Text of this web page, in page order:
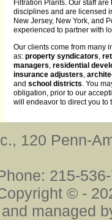
Filtration Plants. Our staff
disciplines and are licensed
New Jersey, New York, and
experienced to partner with
Our clients come from many
as: property syndicators
managers residential
insurance adjusters
and school districts . You
obligation, prior to our
will endeavor to direct you to
120 Penn-
215-
© -
managed